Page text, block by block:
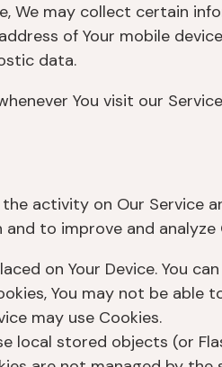
We may collect certain
of Your mobile
data.
You visit our
activity on Our Service
to improve and analyze
on Your Device. You
You may not be able
may use Cookies.
local stored objects (or